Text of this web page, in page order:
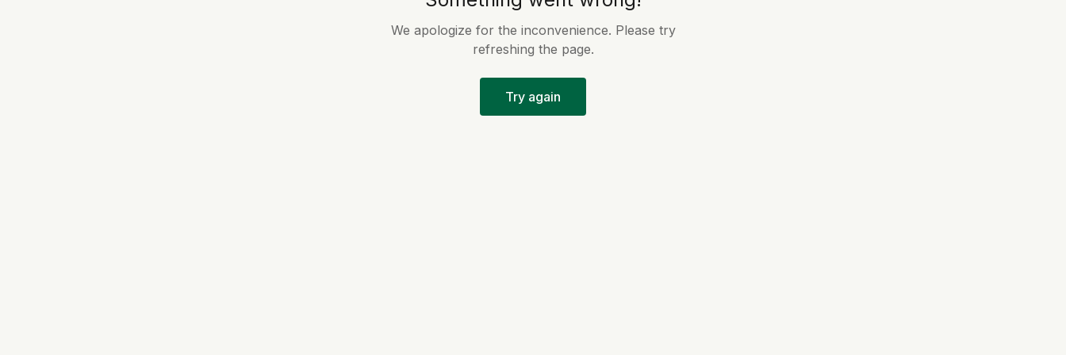
We apologize for the inconvenience. Please try
refreshing the page.
Try again